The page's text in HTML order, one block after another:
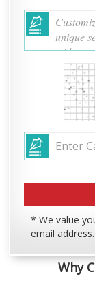
* We value
email address.
Why